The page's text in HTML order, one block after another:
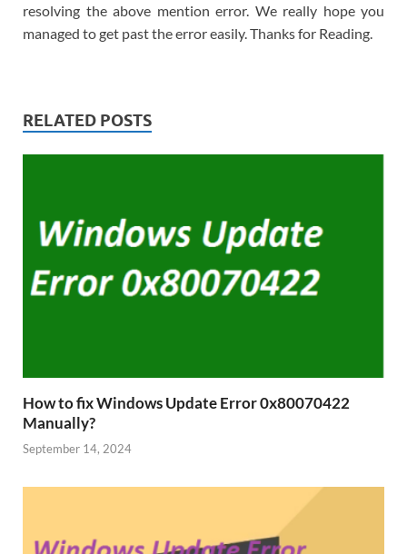
resolving the above mention error. We really hope you
managed to get past the error easily. Thanks for Reading.
RELATED POSTS
How to fix Windows Update Error 0x80070422
Manually?
September 14, 2024